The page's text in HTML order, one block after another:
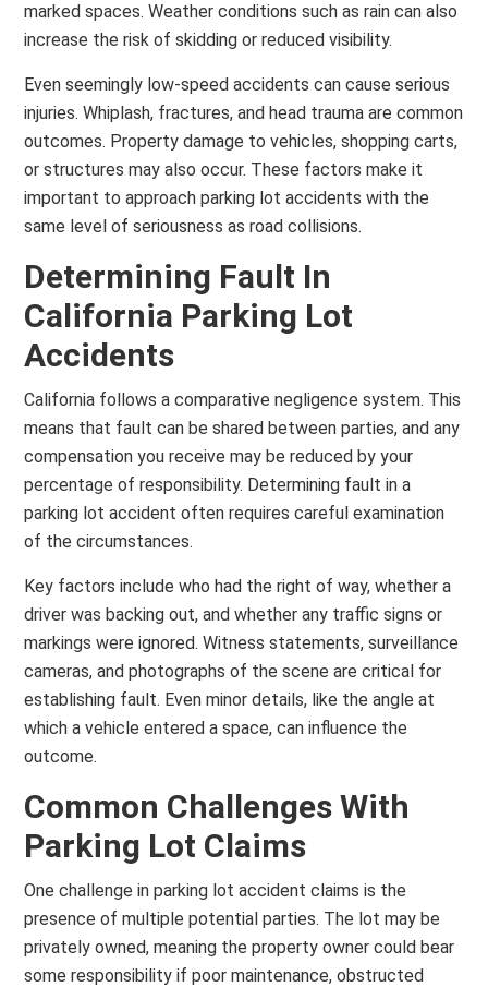
marked spaces. Weather conditions such as rain can also
increase the risk of skidding or reduced visibility.
Even seemingly low-speed accidents can cause serious
injuries. Whiplash, fractures, and head trauma are common
outcomes. Property damage to vehicles, shopping carts,
or structures may also occur. These factors make it
important to approach parking lot accidents with the
same level of seriousness as road collisions.
Determining Fault In
California Parking Lot
Accidents
California follows a comparative negligence system. This
means that fault can be shared between parties, and any
compensation you receive may be reduced by your
percentage of responsibility. Determining fault in a
parking lot accident often requires careful examination
of the circumstances.
Key factors include who had the right of way, whether a
driver was backing out, and whether any traffic signs or
markings were ignored. Witness statements, surveillance
cameras, and photographs of the scene are critical for
establishing fault. Even minor details, like the angle at
which a vehicle entered a space, can influence the
outcome.
Common Challenges With
Parking Lot Claims
One challenge in parking lot accident claims is the
presence of multiple potential parties. The lot may be
privately owned, meaning the property owner could bear
some responsibility if poor maintenance, obstructed